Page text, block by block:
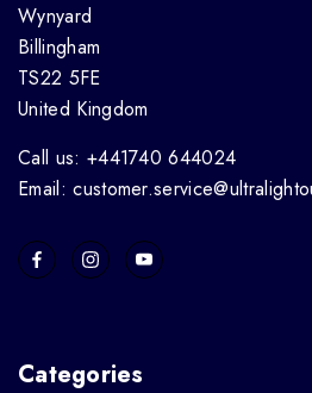
Wynyard
Billingham
TS22 5FE
United Kingdom
Call us: +441740 644024
Email:
Categories